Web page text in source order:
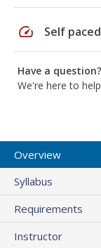
speed Self paced
Have a question?
We're here to help
Overview
Syllabus
Requirements
Instructor